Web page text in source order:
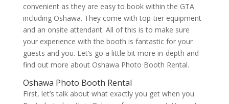
convenient as they are easy to book within the GTA
including Oshawa. They come with top-tier equipment
and an onsite attendant. All of this is to make sure
your experience with the booth is fantastic for your
guests and you. Let’s go a little bit more in-depth and
find out more about Oshawa Photo Booth Rental.
Oshawa Photo Booth Rental
First, let’s talk about what exactly you get when you